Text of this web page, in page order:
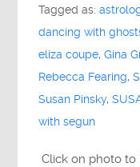
Tagged as:
dancing with
eliza coupe,Gina
Rebecca Fearing,
Susan Pinsky,
with segun
Click on photo to